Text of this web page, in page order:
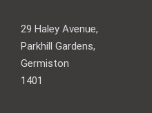
29 Haley Avenue,
Parkhill Gardens,
Germiston
1401